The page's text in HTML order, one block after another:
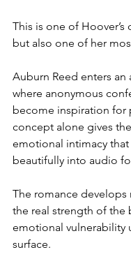
This is one of
but also one of her
Auburn Reed enters an
where anonymous
become inspiration for
concept alone gives
emotional intimacy that
beautifully into audio
The romance develops
the real strength of the
emotional vulnerability
surface.